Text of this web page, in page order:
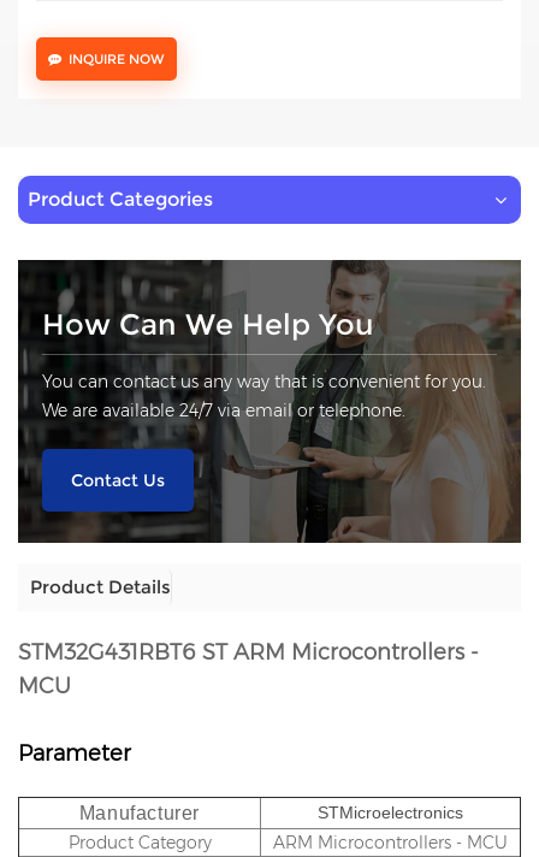
INQUIRE NOW
Product Categories
How Can We Help You
You can contact us any way that is convenient for you.
We are available 24/7 via email or telephone.
Contact Us
Product Details
STM32G431RBT6 ST ARM Microcontrollers -
MCU
Parameter
Manufacturer STMicroelectronics
Product Category
ARM Microcontrollers - MCU